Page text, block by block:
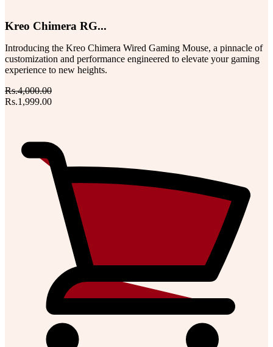
Kreo Chimera RG...
Introducing the Kreo Chimera Wired Gaming Mouse, a pinnacle of
customization and performance engineered to elevate your gaming
experience to new heights.
Rs.4,000.00
Rs.1,999.00